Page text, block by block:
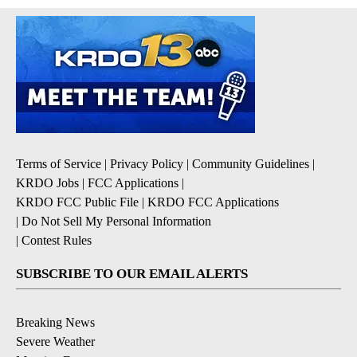
Terms of Service | Privacy Policy | Community Guidelines |
KRDO Jobs | FCC Applications |
KRDO FCC Public File | KRDO FCC Applications
| Do Not Sell My Personal Information
| Contest Rules
SUBSCRIBE TO OUR EMAIL ALERTS
Breaking News
Severe Weather